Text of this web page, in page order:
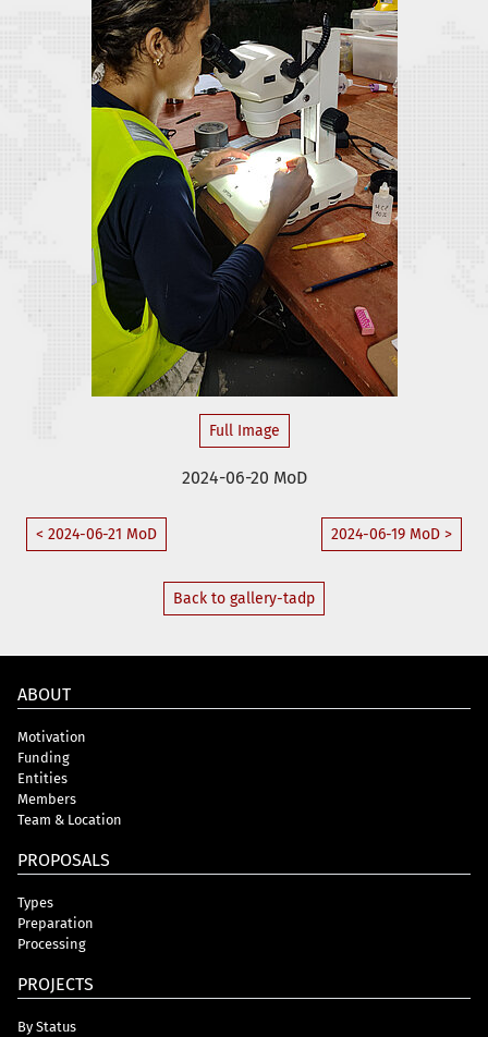
Full Image
2024-06-20 MoD
< 2024-06-21 MoD 2024-06-19 MoD >
Back to gallery-tadp
ABOUT
Motivation
Funding
Entities
Members
Team & Location
PROPOSALS
Types
Preparation
Processing
PROJECTS
By Status